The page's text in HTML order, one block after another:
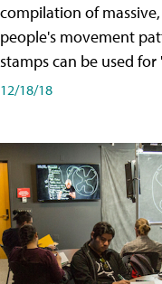
compilation of
people's movement
stamps can be used
12/18/18